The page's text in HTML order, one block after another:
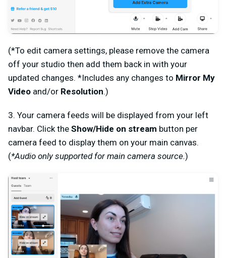
(*To edit camera settings, please remove the camera
off your studio then add them back in with your
updated changes. *Includes any changes to Mirror My
Video and/or Resolution.)
3. Your camera feeds will be displayed from your left
navbar. Click the Show/Hide on stream button per
camera feed to display them on your main canvas.
(*Audio only supported for main camera source.)